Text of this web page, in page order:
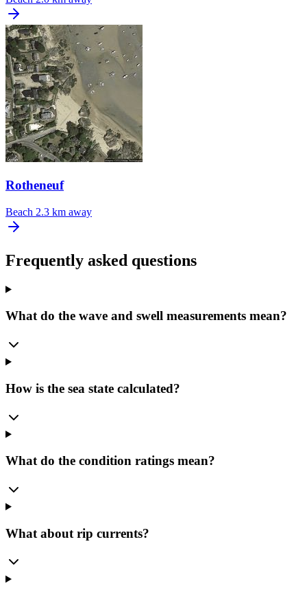
Rotheneuf
Beach 2.3 km away
Frequently asked questions
What do the wave and swell measurements mean?
How is the sea state calculated?
What do the condition ratings mean?
What about rip currents?